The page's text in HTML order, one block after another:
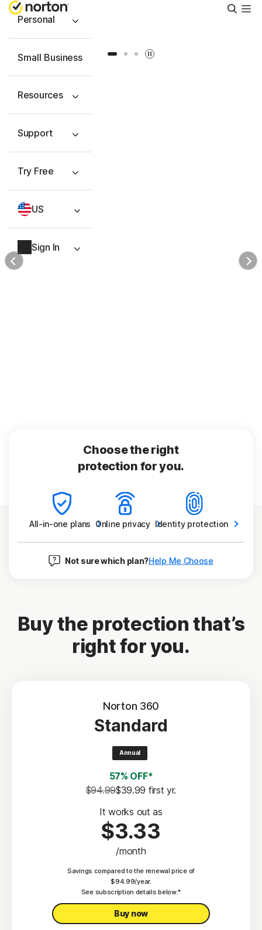
Personal
Small Business
Resources
Support
Try Free
US
Sign In
Slide 1 Slide 2 Slide 3
Choose the right
protection for you.
All-in-one plans Online privacy Identity protection
Not sure which plan?Help Me Choose
Buy the protection that’s
right for you.
Norton 360
Standard
Annual
57% OFF*
$94.99$39.99 first yr.
It works out as
$3.33
/month
Savings compared to the renewal price of
$94.99/year.
See subscription details below.*
Buy now